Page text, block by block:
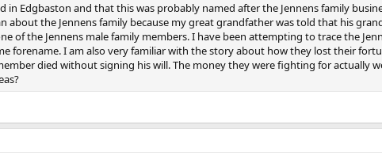
in Edgbaston and that this was probably named after the Jennens family
about the Jennens family because my great grandfather was told that his
of the Jennens male family members. I have been attempting to trace the
forename. I am also very familiar with the story about how they lost their
died without signing his will. The money they were fighting for actually